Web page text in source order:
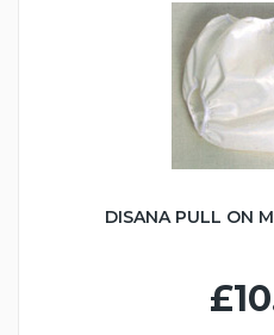
DISANA PULL ON